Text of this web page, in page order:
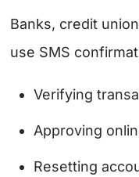
Banks, credit
use SMS
Verifying
Approving
Resetting